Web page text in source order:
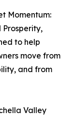
Momentum:
Prosperity,
to help
move from
and from
Valley